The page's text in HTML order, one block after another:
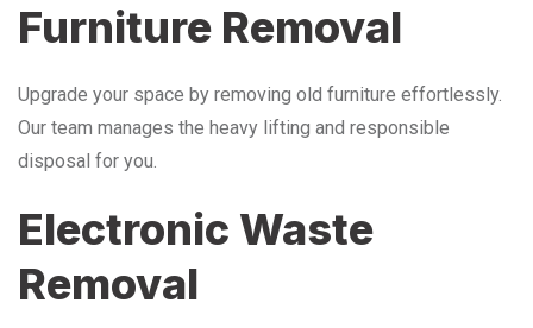
Furniture Removal
Upgrade your space by removing old furniture effortlessly.
Our team manages the heavy lifting and responsible
disposal for you.
Electronic Waste
Removal